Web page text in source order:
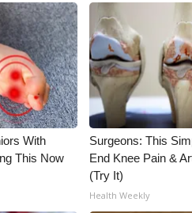
With
This Now
Surgeons: This
End Knee Pain &
(Try It)
Health Weekly